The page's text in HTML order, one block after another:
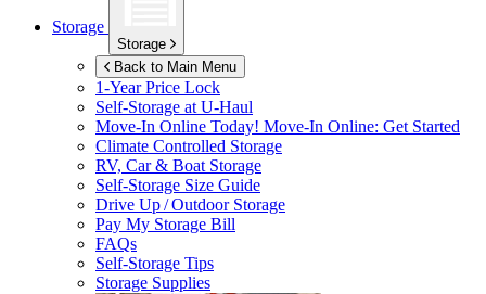
Storage
Storage
Back to Main Menu
1-Year Price Lock
Self-Storage atU-Haul
Move-In Online Today! Move-In Online: Get Started
Climate Controlled Storage
RV, Car & Boat Storage
Self-Storage Size Guide
Drive Up / Outdoor Storage
Pay My Storage Bill
FAQs
Self-Storage Tips
Storage Supplies